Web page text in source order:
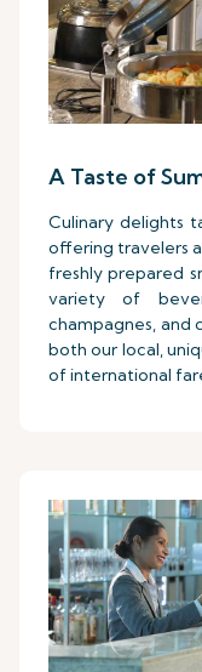
A Taste of
Culinary delights
offering travelers
freshly prepared
variety of
champagnes, and
both our local,
of international